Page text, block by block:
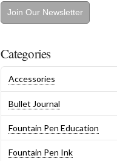
Join Our Newsletter
Categories
Accessories
Bullet Journal
Fountain Pen Education
Fountain Pen Ink